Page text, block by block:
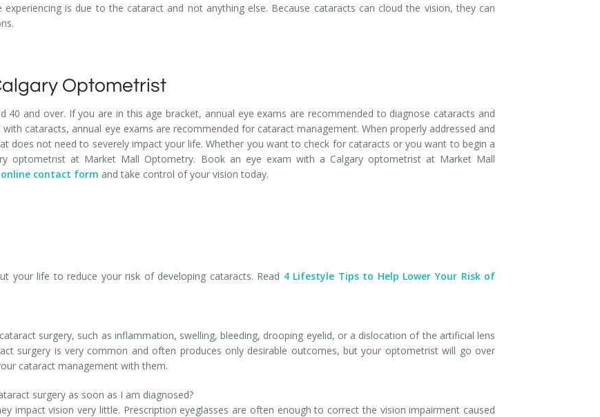
is due to the cataract and not anything else. Because cataracts can cloud the vision, they can
Optometrist
40 and over. If you are in this age bracket, annual eye exams are recommended to diagnose cataracts and
cataracts, annual eye exams are recommended for cataract management. When properly addressed and
does not need to severely impact your life. Whether you want to check for cataracts or you want to begin a
optometrist at Market Mall Optometry. Book an eye exam with a Calgary optometrist at Market Mall
online contact form and take control of your vision today.
your life to reduce your risk of developing cataracts. Read 4 Lifestyle Tips to Help Lower Your Risk of
surgery, such as inflammation, swelling, bleeding, drooping eyelid, or a dislocation of the artificial lens
surgery is very common and often produces only desirable outcomes, but your optometrist will go over
cataract management with them.
surgery as soon as I am diagnosed?
impact vision very little. Prescription eyeglasses are often enough to correct the vision impairment caused